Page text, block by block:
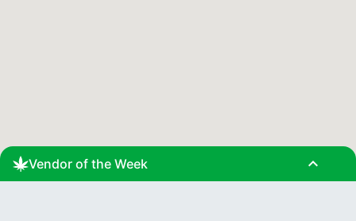
Vendor of the Week expand_less